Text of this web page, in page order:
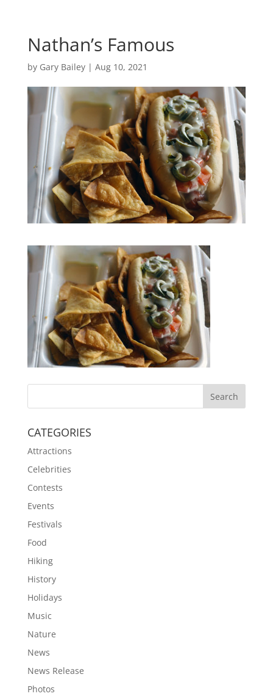
Nathan’s Famous
by Gary Bailey| Aug 10, 2021
CATEGORIES
Attractions
Celebrities
Contests
Events
Festivals
Food
Hiking
History
Holidays
Music
Nature
News
News Release
Photos